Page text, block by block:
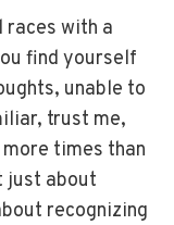
races with a
find yourself
unable to
trust me,
more times than
just about
recognizing